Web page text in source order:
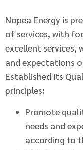
Nopea Energy is
of services, with
excellent services,
and expectations
Established its
principles:
Promote
needs and
according to